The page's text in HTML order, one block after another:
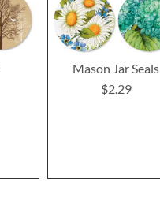
Mason Jar Seals
$2.29